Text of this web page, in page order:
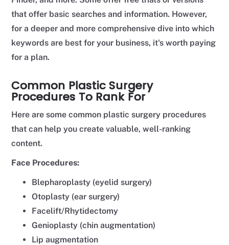
that offer basic searches and information. However,
for a deeper and more comprehensive dive into which
keywords are best for your business, it's worth paying
for a plan.
Common Plastic Surgery
Procedures To Rank For
Here are some common plastic surgery procedures
that can help you create valuable, well-ranking
content.
Face Procedures:
Blepharoplasty (eyelid surgery)
Otoplasty (ear surgery)
Facelift/Rhytidectomy
Genioplasty (chin augmentation)
Lip augmentation